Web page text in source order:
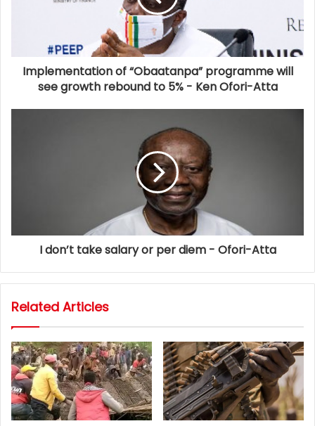
Implementation of “Obaatanpa” programme will
see growth rebound to 5% - Ken Ofori-Atta
I don’t take salary or per diem - Ofori-Atta
Related Articles